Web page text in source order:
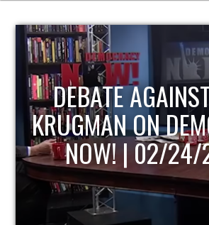
HOST OF
UPDATE